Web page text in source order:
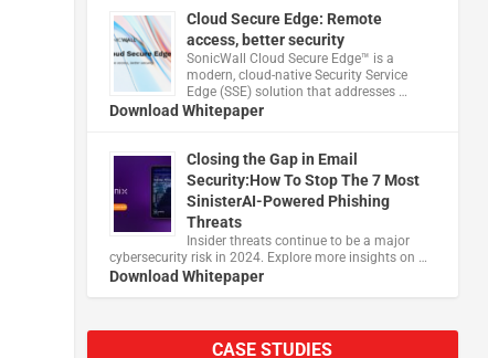
Cloud Secure Edge: Remote
access, better security
​SonicWall Cloud Secure Edge™ is a
modern, cloud-native Security Service
Edge (SSE) solution that addresses …
Download Whitepaper
Closing the Gap in Email
Security:How To Stop The 7 Most
SinisterAI-Powered Phishing
Threats
Insider threats continue to be a major
cybersecurity risk in 2024. Explore more insights on …
Download Whitepaper
CASE STUDIES